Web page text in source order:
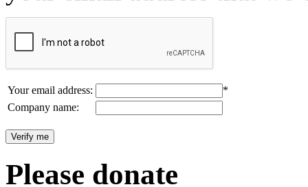
Your email address:
*
Company name:
Please donate